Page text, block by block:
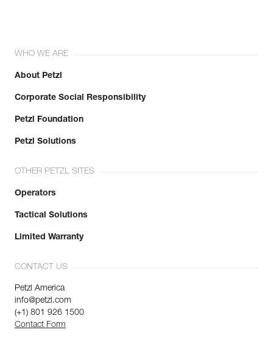
WHO WE ARE
About Petzl
Corporate Social Responsibility
Petzl Foundation
Petzl Solutions
OTHER PETZL SITES
Operators
Tactical Solutions
Limited Warranty
CONTACT US
Petzl America
info@petzl.com
(+1) 801 926 1500
Contact Form